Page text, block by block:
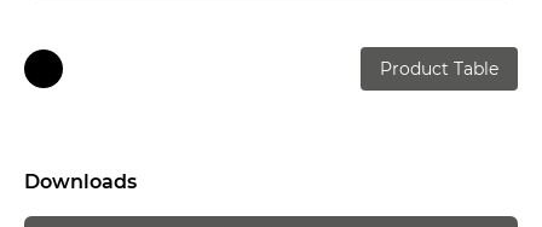
Product Table
Downloads